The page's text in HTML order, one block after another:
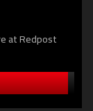
at Redpost